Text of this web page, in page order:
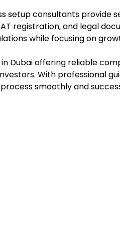
setup consultants provide
registration, and legal
while focusing on
Dubai offering reliable
With professional
smoothly and